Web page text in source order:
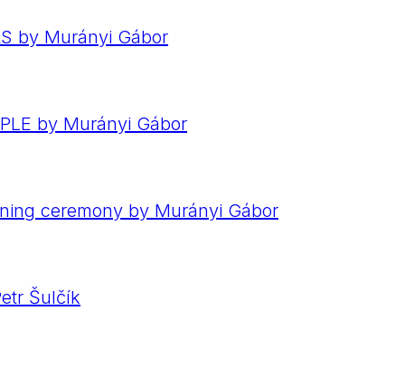
by Murányi Gábor
by Murányi Gábor
ceremony by Murányi Gábor
Šulčík